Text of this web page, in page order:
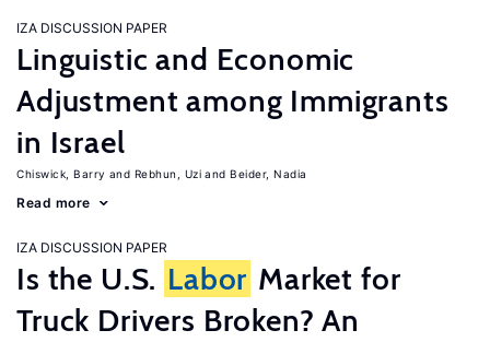
IZA DISCUSSION PAPER
Linguistic and Economic
Adjustment among Immigrants
in Israel
Chiswick, Barry Rebhun, Uzi Beider, Nadia
Read more
IZA DISCUSSION PAPER
Is the U.S. Labor Market for
Truck Drivers Broken? An